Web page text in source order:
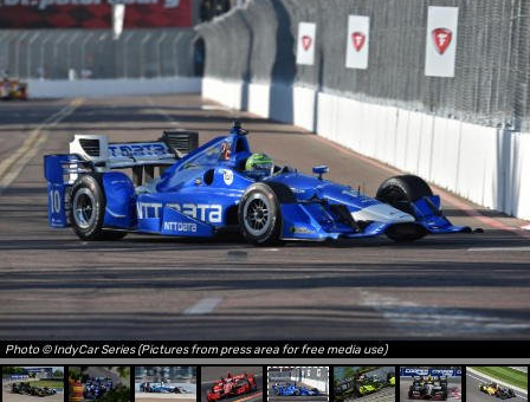
Photo © IndyCar Series (Pictures from press area for free media use)